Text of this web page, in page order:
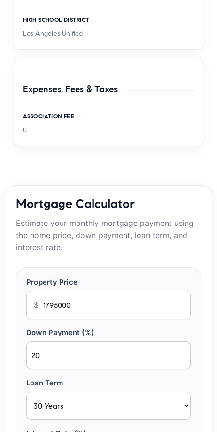
HIGH SCHOOL DISTRICT
Los Angeles Unified
Expenses, Fees & Taxes
ASSOCIATION FEE
0
Mortgage Calculator
Estimate your monthly mortgage payment using
the home price, down payment, loan term, and
interest rate.
Property Price
$
Down Payment (%)
Loan Term